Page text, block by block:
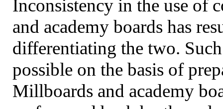
Inconsistency in the use of
and academy boards has
differentiating the two.
possible on the basis of
Millboards and academy